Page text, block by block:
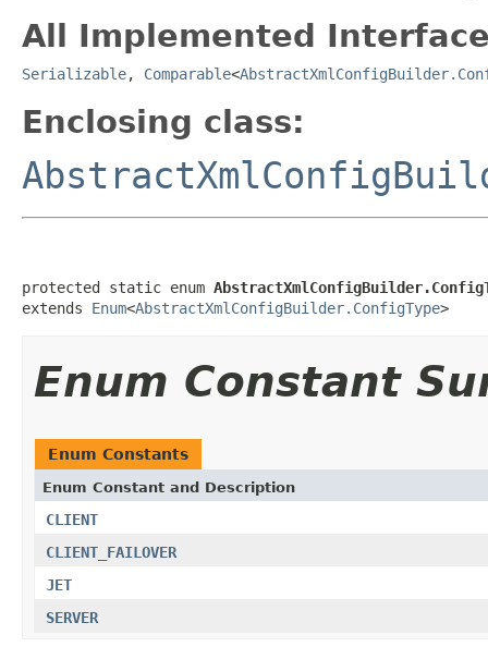
All Implemented
Serializable, Comparable<
Enclosing class:
protected static enum
extends Enum<AbstractXmlConfigBuilder.ConfigType>
Enum Constant
Enum Constants
Enum Constant and Description
CLIENT
CLIENT_FAILOVER
JET
SERVER